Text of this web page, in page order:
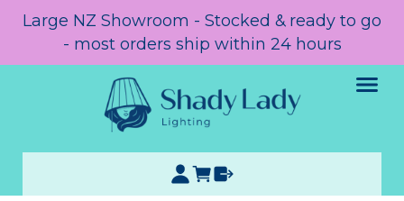
Large NZ Showroom - Stocked & ready to go
- most orders ship within 24 hours